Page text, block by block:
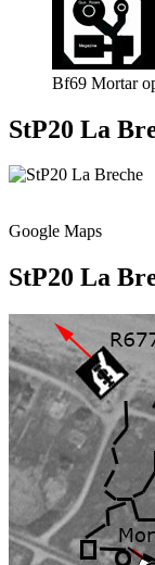
Bf69 Mortar
StP20 La
Google Maps
StP20 La